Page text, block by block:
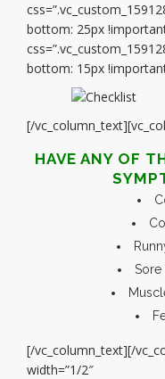
bottom: 25px
bottom: 15px
[/
HAVE ANY OF
Sore
[/vc_column_text][/
width=”1/2″